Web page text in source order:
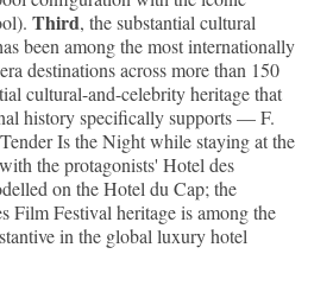
Third, the substantial cultural
been among the most internationally
destinations across more than 150
cultural-and-celebrity heritage that
history specifically supports — F.
Is the Night while staying at the
the protagonists' Hotel des
on the Hotel du Cap; the
Film Festival heritage is among the
in the global luxury hotel